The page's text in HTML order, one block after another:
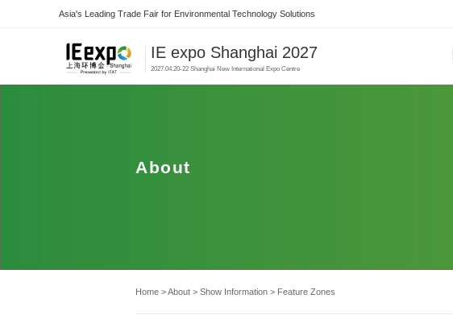
Asia's Leading Trade Fair for Environmental Technology Solutions
IE expo Shanghai 2027
2027.04.20-22 Shanghai New International Expo Centre
About
Home >About >Show Information > Feature Zones